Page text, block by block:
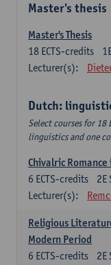
Master's thesis
Master's Thesis
18 ECTS-credits
Lecturer(s):
Dutch:
Select courses for 18
linguistics and one
Chivalric
2E
6 ECTS-credits
Lecturer(s):
Religious
Modern Period
2E
6 ECTS-credits